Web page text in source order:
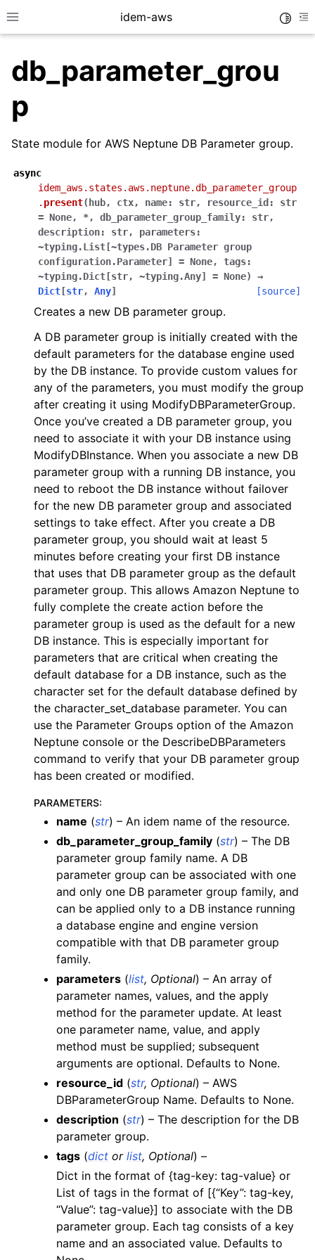
Toggle site navigation sidebar
idem-aws
navigation of Tutorials
navigation of Releases
navigation of exec modules
navigation of states modules
navigation of acm
navigation of apigateway
navigation of apigatewayv2
navigation of application_autoscaling
navigation of autoscaling
navigation of backup
navigation of budgets
navigation of cloudformation
navigation of cloudfront
navigation of cloudtrail
navigation of cloudwatch
navigation of cloudwatchlogs
navigation of config
navigation of costexplorer
navigation of docdb
navigation of dynamodb
navigation of ec2
navigation of ecr
navigation of efs
navigation of eks
navigation of elasticache
navigation of elb
navigation of elbv2
navigation of es
navigation of events
navigation of guardduty
navigation of iam
navigation of kinesis
navigation of kms
navigation of lambda_aws
navigation of logs
navigation of neptune
navigation of organizations
navigation of rds
navigation of recursive_contracts
navigation of route53
navigation of s3
db_parameter_grou
p
State module for AWS Neptune DB Parameter group.
async
idem_aws.states.aws.neptune.db_parameter_group
. present( hub, ctx, name: str, resource_id:
str
= None, *, db_parameter_group_family: str,
description:
str, parameters:
~typing.List[~types.DB Parameter group
configuration.Parameter]
= None, tags:
~typing.Dict[str, ~typing.Any] = None)
→
Dict [str, Any] [source]
Creates a new DB parameter group.
A DB parameter group is initially created with the
default parameters for the database engine used
by the DB instance. To provide custom values for
any of the parameters, you must modify the group
after creating it using ModifyDBParameterGroup.
Once you’ve created a DB parameter group, you
need to associate it with your DB instance using
ModifyDBInstance. When you associate a new DB
parameter group with a running DB instance, you
need to reboot the DB instance without failover
for the new DB parameter group and associated
settings to take effect. After you create a DB
parameter group, you should wait at least 5
minutes before creating your first DB instance
that uses that DB parameter group as the default
parameter group. This allows Amazon Neptune to
fully complete the create action before the
parameter group is used as the default for a new
DB instance. This is especially important for
parameters that are critical when creating the
default database for a DB instance, such as the
character set for the default database defined by
the character_set_database parameter. You can
use the Parameter Groups option of the Amazon
Neptune console or the DescribeDBParameters
command to verify that your DB parameter group
has been created or modified.
PARAMETERS:
name (str) – An idem name of the resource.
db_parameter_group_family (str) – The DB
parameter group family name. A DB
parameter group can be associated with one
and only one DB parameter group family, and
can be applied only to a DB instance running
a database engine and engine version
compatible with that DB parameter group
family.
parameters (list, Optional) – An array of
parameter names, values, and the apply
method for the parameter update. At least
one parameter name, value, and apply
method must be supplied; subsequent
arguments are optional. Defaults to None.
resource_id (str, Optional) – AWS
DBParameterGroup Name. Defaults to None.
description (str) – The description for the DB
parameter group.
tags (dict or list, Optional) –
Dict in the format of {tag-key: tag-value} or
List of tags in the format of [{“Key”: tag-key,
“Value”: tag-value}] to associate with the DB
parameter group. Each tag consists of a key
name and an associated value. Defaults to